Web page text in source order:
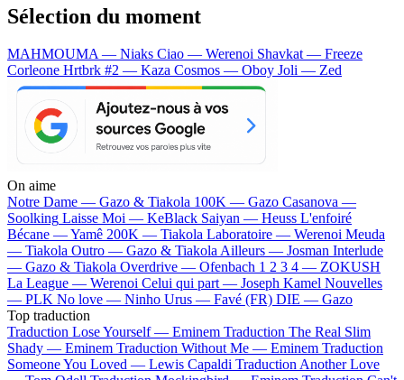
Sélection du moment
MAHMOUMA — Niaks Ciao — Werenoi Shavkat — Freeze
Corleone Hrtbrk #2 — Kaza Cosmos — Oboy Joli — Zed
On aime
Notre Dame — Gazo & Tiakola 100K — Gazo Casanova —
Soolking Laisse Moi — KeBlack Saiyan — Heuss L'enfoiré
Bécane —Yamê 200K — Tiakola Laboratoire — Werenoi Meuda
— Tiakola Outro — Gazo & TiakolaAilleurs — Josman Interlude
— Gazo & Tiakola Overdrive — Ofenbach 1 2 3 4 — ZOKUSH
La League — Werenoi Celui qui part — Joseph Kamel Nouvelles
— PLK No love — Ninho Urus — Favé (FR) DIE — Gazo
Top traduction
Traduction Lose Yourself — Eminem Traduction The Real Slim
Shady — Eminem Traduction Without Me — Eminem Traduction
Someone You Loved — Lewis Capaldi Traduction Another Love